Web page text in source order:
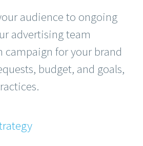
audience to ongoing
advertising team
campaign for your brand
budget, and goals,